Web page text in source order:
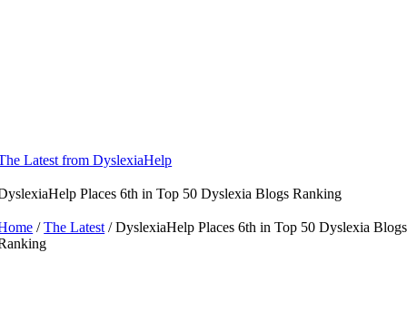
Latest from DyslexiaHelp
Places 6th in Top 50 Dyslexia Blogs Ranking
/The Latest / DyslexiaHelp Places 6th in Top 50 Dyslexia Blogs